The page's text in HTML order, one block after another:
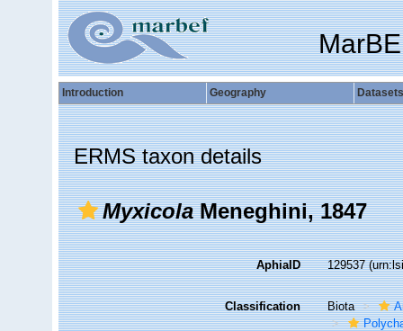
Introduction Geography Datasets
ERMS taxon details
MyxicolaMeneghini, 1847
AphiaID 129537
Classification Biota